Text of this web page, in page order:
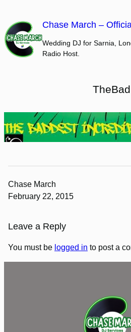
content
Chase March –
Wedding DJ for Sarnia,
Radio Host.
Chase March
February 22, 2015
Leave a Reply
You must be logged in to post a